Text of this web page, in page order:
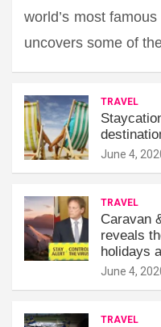
world’s most
uncovers some of
TRAVEL
June 4,
TRAVEL
Caravan
reveals
holidays
June 4,
TRAVEL